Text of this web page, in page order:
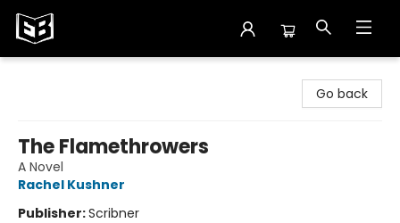
Go back
The Flamethrowers
A Novel
Rachel Kushner
Publisher:Scribner